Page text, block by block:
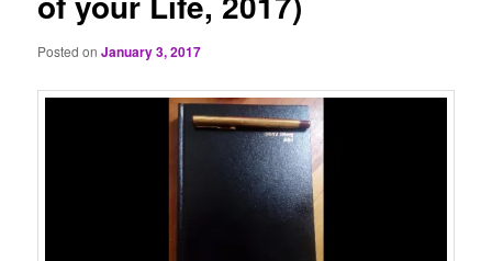
Posted onJanuary 3, 2017